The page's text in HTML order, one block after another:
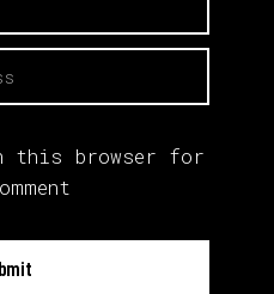
this browser for